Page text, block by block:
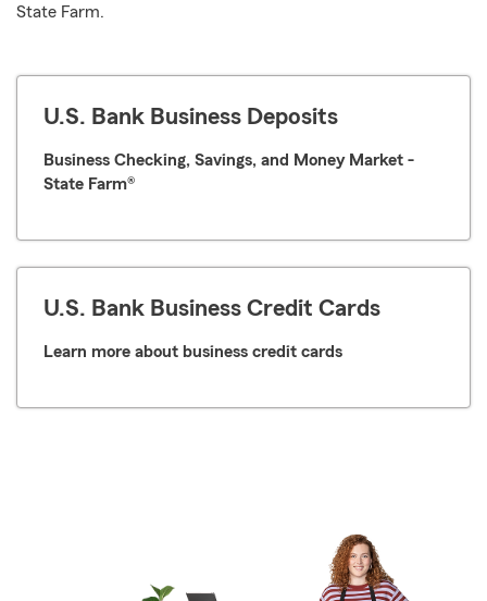
State Farm.
U.S. Bank Business Deposits
Business Checking, Savings, and Money Market -
State Farm®
U.S. Bank Business Credit Cards
Learn more about business credit cards